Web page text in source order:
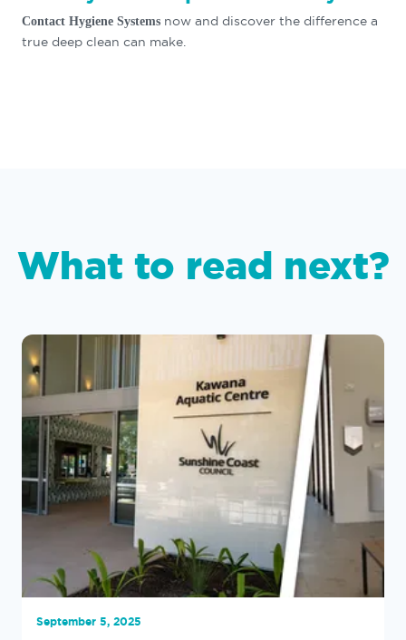
Contact Hygiene Systems now and discover the difference a
true deep clean can make.
What to read next?
September 5, 2025